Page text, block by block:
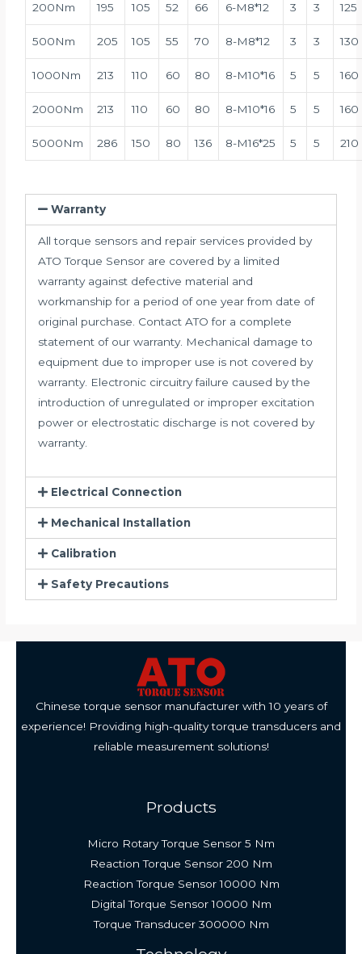
200Nm 195 105 52 66 6-M8*12 3 3 125
500Nm 205 105 55 70 8-M8*12 3 3 130
1000Nm 213 110 60 80 8-M10*16 5 5 160
2000Nm 213 110 60 80 8-M10*16 5 5 160
5000Nm 286 150 80 136 8-M16*25 5 5 210
Warranty
All torque sensors and repair services provided by
ATO Torque Sensor are covered by a limited
warranty against defective material and
workmanship for a period of one year from date of
original purchase. Contact ATO for a complete
statement of our warranty. Mechanical damage to
equipment due to improper use is not covered by
warranty. Electronic circuitry failure caused by the
introduction of unregulated or improper excitation
power or electrostatic discharge is not covered by
warranty.
Electrical Connection
Mechanical Installation
Calibration
Safety Precautions
Chinese torque sensor manufacturer with 10 years of
experience! Providing high-quality torque transducers and
reliable measurement solutions!
Products
Micro Rotary Torque Sensor 5 Nm
Reaction Torque Sensor 200 Nm
Reaction Torque Sensor 10000 Nm
Digital Torque Sensor 10000 Nm
Torque Transducer 300000 Nm